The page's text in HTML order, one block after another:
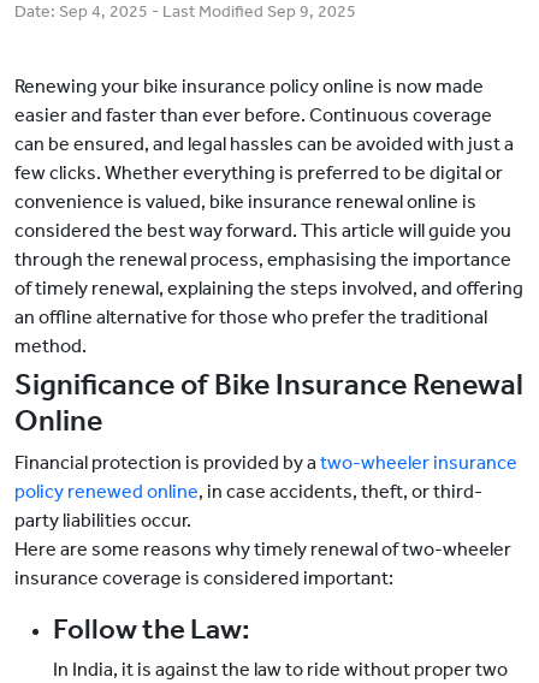
Date: Sep 4, 2025 - Last Modified Sep 9, 2025
Renewing your bike insurance policy online is now made
easier and faster than ever before. Continuous coverage
can be ensured, and legal hassles can be avoided with just a
few clicks. Whether everything is preferred to be digital or
convenience is valued, bike insurance renewal online is
considered the best way forward. This article will guide you
through the renewal process, emphasising the importance
of timely renewal, explaining the steps involved, and offering
an offline alternative for those who prefer the traditional
method.
Significance of Bike Insurance Renewal
Online
Financial protection is provided by a two-wheeler insurance
policy renewed online, in case accidents, theft, or third-
party liabilities occur.
Here are some reasons why timely renewal of two-wheeler
insurance coverage is considered important:
Follow the Law:
In India, it is against the law to ride without proper two